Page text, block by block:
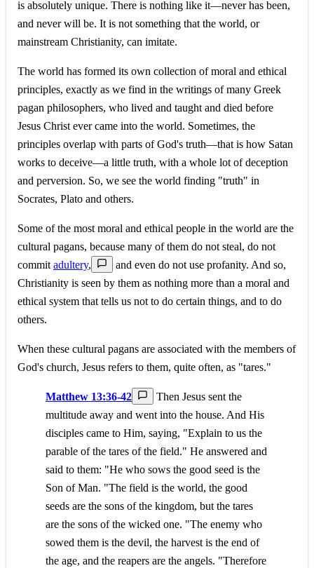
is absolutely unique. There is nothing like it—never has been,
and never will be. It is not something that the world, or
mainstream Christianity, can imitate.
The world has formed its own collection of moral and ethical
principles, exactly as we find in the writings of many Greek
pagan philosophers, who lived and taught and died before
Jesus Christ ever came into the world. Sometimes, the
principles overlap with parts of God's truth—that is how Satan
works to deceive—a little truth, with a whole lot of deception
and perversion. So, we see the world finding "truth" in
Socrates, Plato and others.
Some of the most moral and ethical people in the world are the
cultural pagans, because many of them do not steal, do not
commit adultery,
and even do not use profanity. And so,
Christianity is seen by them as nothing more than a moral and
ethical system that tells us not to do certain things, and to do
others.
When these cultural pagans are associated with the members of
God's church, Jesus refers to them, quite often, as "tares."
Matthew 13:36-42
Then Jesus sent the
multitude away and went into the house. And His
disciples came to Him, saying, "Explain to us the
parable of the tares of the field." He answered and
said to them: "He who sows the good seed is the
Son of Man. "The field is the world, the good
seeds are the sons of the kingdom, but the tares
are the sons of the wicked one. "The enemy who
sowed them is the devil, the harvest is the end of
the age, and the reapers are the angels. "Therefore